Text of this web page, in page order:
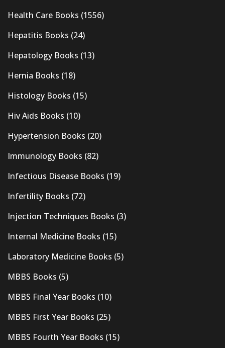
Health Care Books (1556)
Hepatitis Books (24)
Hepatology Books (13)
Hernia Books (18)
Histology Books (15)
Hiv Aids Books (10)
Hypertension Books (20)
Immunology Books (82)
Infectious Disease Books (19)
Infertility Books (72)
Injection Techniques Books (3)
Internal Medicine Books (15)
Laboratory Medicine Books (5)
MBBS Books (5)
MBBS Final Year Books (10)
MBBS First Year Books (25)
MBBS Fourth Year Books (15)